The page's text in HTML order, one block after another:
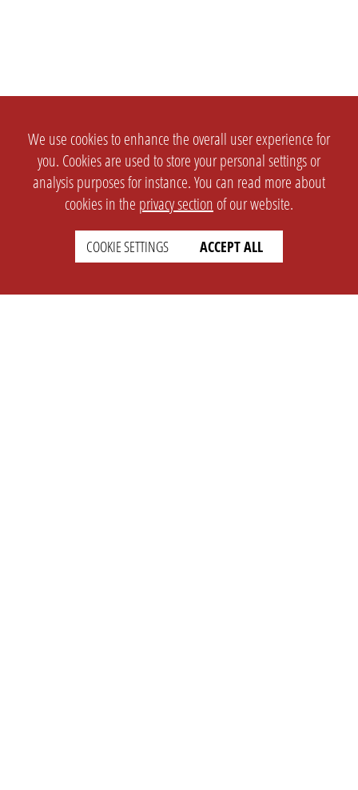
We use cookies to enhance the overall user experience for
you. Cookies are used to store your personal settings or
analysis purposes for instance. You can read more about
cookies in the privacy section of our website.
COOKIE SETTINGS ACCEPT ALL
SETTINGS
LEGAL